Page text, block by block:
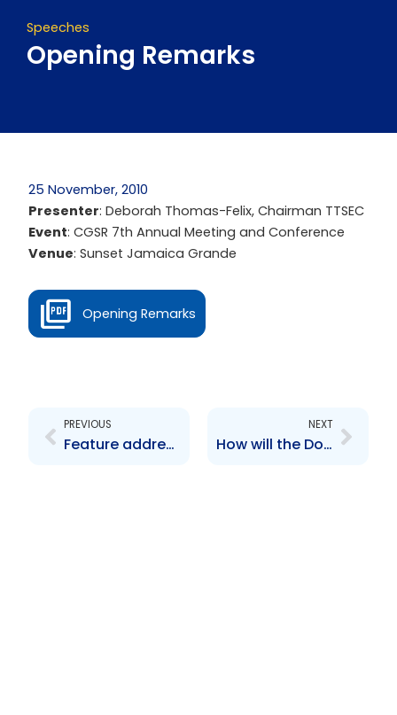
Speeches
Opening Remarks
25 November, 2010
Presenter: Deborah Thomas-Felix, Chairman TTSEC
Event: CGSR 7th Annual Meeting and Conference
Venue: Sunset Jamaica Grande
Opening Remarks
PREVIOUS
Feature address
NEXT
How will the Dodd-Frank Act affect the Caribbean region?